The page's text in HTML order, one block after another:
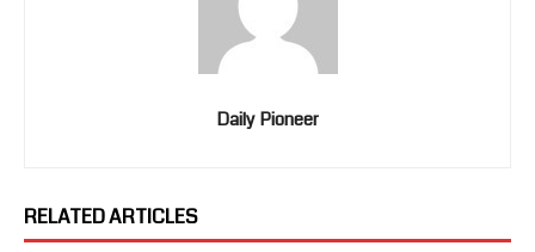
Daily Pioneer
RELATED ARTICLES